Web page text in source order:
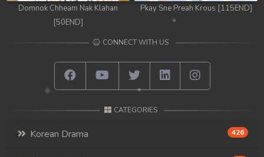
Domnok Chheam Nak Klahan
[50END]
Pkay Sne Preah Krous [115END]
CONNECT WITH US
CATEGORIES
Korean Drama 426